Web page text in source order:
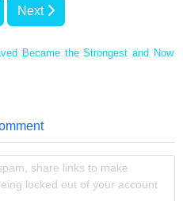
Next
Became the Strongest and Now
share links to make
locked out of your account